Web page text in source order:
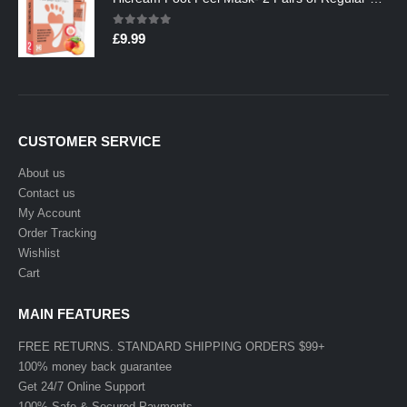
0out of 5
£9.99
CUSTOMER SERVICE
About us
Contact us
My Account
Order Tracking
Wishlist
Cart
MAIN FEATURES
FREE RETURNS. STANDARD SHIPPING ORDERS $99+
100% money back guarantee
Get 24/7 Online Support